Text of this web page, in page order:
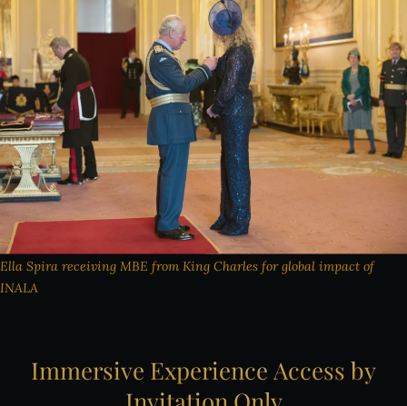
Ella Spira receiving MBE from King Charles for global impact of
INALA
Immersive Experience Access by